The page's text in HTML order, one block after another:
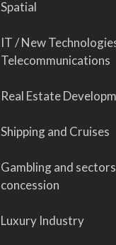
Spatial
IT / New
Telecommunications
Real Estate
Shipping and Cruises
Gambling and
concession
Luxury Industry